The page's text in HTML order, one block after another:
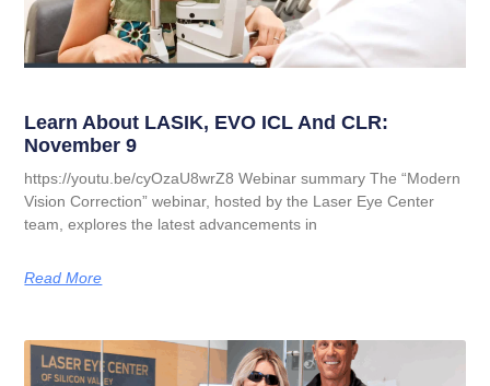
Learn About LASIK, EVO ICL And CLR:
November 9
https://youtu.be/cyOzaU8wrZ8 Webinar summary The “Modern
Vision Correction” webinar, hosted by the Laser Eye Center
team, explores the latest advancements in
Read More